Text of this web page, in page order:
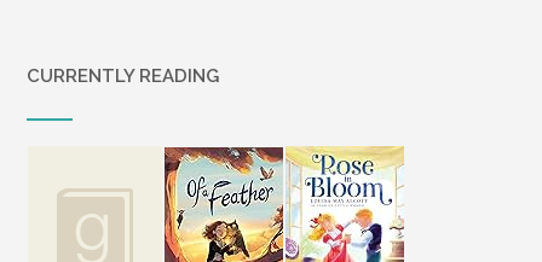
CURRENTLY READING